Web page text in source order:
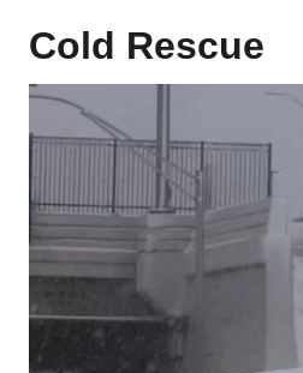
Cold Rescue